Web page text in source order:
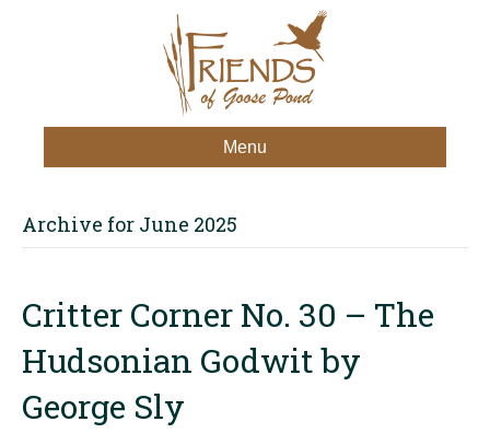
Menu
Archive for June 2025
Critter Corner No. 30 – The
Hudsonian Godwit by
George Sly